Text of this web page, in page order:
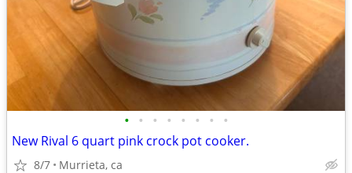
• • • • • • • •
New Rival 6 quart pink crock pot cooker.
8/7 Murrieta, ca